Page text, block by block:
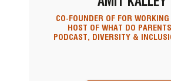
CO-FOUNDER OF FOR
HOST OF WHAT DO
PODCAST, DIVERSITY &